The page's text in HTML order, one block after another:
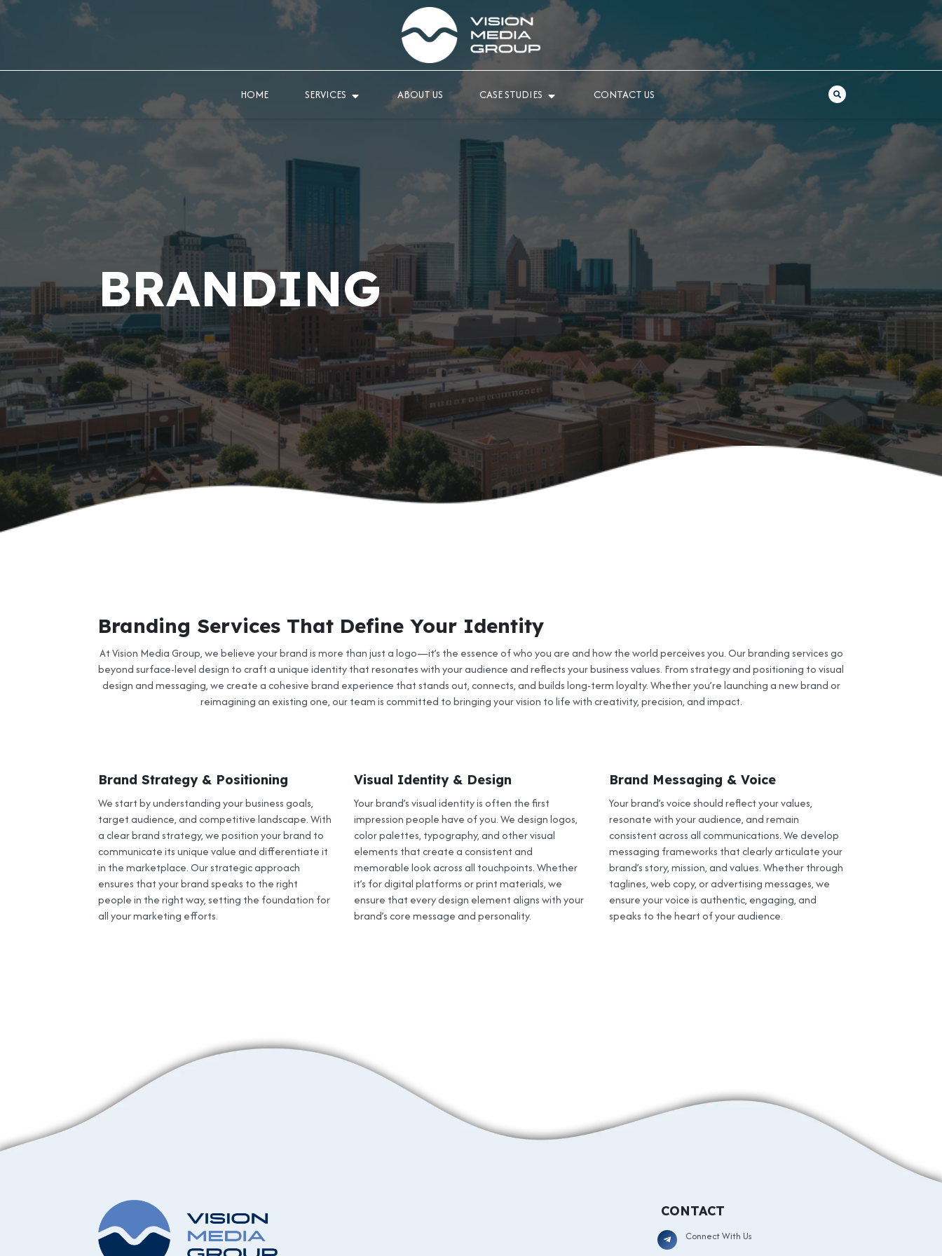
HOME SERVICES ABOUT US CASE STUDIES CONTACT US
BRANDING
Branding Services That Define Your Identity
At Vision Media Group, we believe your brand is more than just a logo—it’s the essence of who you are and how the world perceives you. Our branding services go
beyond surface-level design to craft a unique identity that resonates with your audience and reflects your business values. From strategy and positioning to visual
design and messaging, we create a cohesive brand experience that stands out, connects, and builds long-term loyalty. Whether you’re launching a new brand or
reimagining an existing one, our team is committed to bringing your vision to life with creativity, precision, and impact.
Brand Strategy & Positioning
We start by understanding your business goals,
target audience, and competitive landscape. With
a clear brand strategy, we position your brand to
communicate its unique value and differentiate it
in the marketplace. Our strategic approach
ensures that your brand speaks to the right
people in the right way, setting the foundation for
all your marketing efforts.
Visual Identity & Design
Your brand’s visual identity is often the first
impression people have of you. We design logos,
color palettes, typography, and other visual
elements that create a consistent and
memorable look across all touchpoints. Whether
it’s for digital platforms or print materials, we
ensure that every design element aligns with your
brand’s core message and personality.
Brand Messaging & Voice
Your brand’s voice should reflect your values,
resonate with your audience, and remain
consistent across all communications. We develop
messaging frameworks that clearly articulate your
brand’s story, mission, and values. Whether through
taglines, web copy, or advertising messages, we
ensure your voice is authentic, engaging, and
speaks to the heart of your audience.
CONTACT
Connect With Us